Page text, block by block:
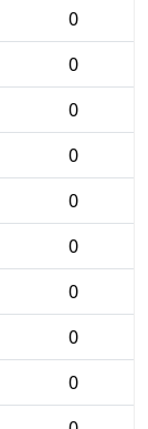
0
0
0
0
0
0
0
0
0